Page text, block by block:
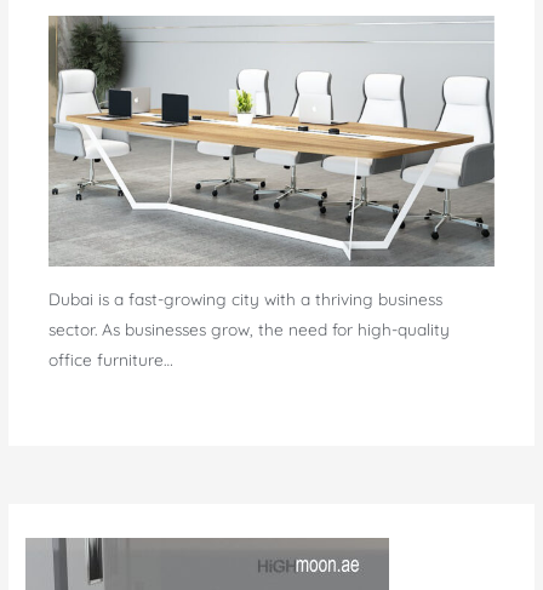
Dubai is a fast-growing city with a thriving business
sector. As businesses grow, the need for high-quality
office furniture…